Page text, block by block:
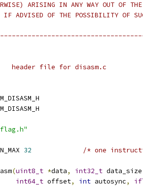
ARISING IN ANY WAY OUT OF THE
ADVISED OF THE POSSIBILITY OF
header file for disasm.c
32 /* one
(uint8_t *data, int32_t data_size
int64_t offset, int autosync,